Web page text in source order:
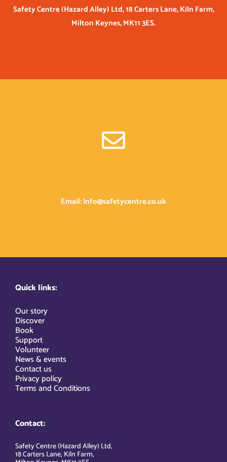
Safety Centre (Hazard Alley) Ltd, 18 Carters Lane, Kiln Farm,
Milton Keynes, MK11 3ES.
Email: Info@safetycentre.co.uk
Quick links:
Our story
Discover
Book
Support
Volunteer
News & events
Contact us
Privacy policy
Terms and Conditions
Contact:
Safety Centre (Hazard Alley) Ltd,
18 Carters Lane, Kiln Farm,